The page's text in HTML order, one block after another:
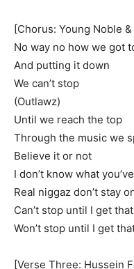
[Chorus: Young Noble
No way no how we got
And putting it down
We can’t stop
(Outlawz)
Until we reach the top
Through the music we
Believe it or not
I don’t know what
Real niggaz don’t stay
Can’t stop until I get
Won’t stop until I get
[Verse Three: Hussein